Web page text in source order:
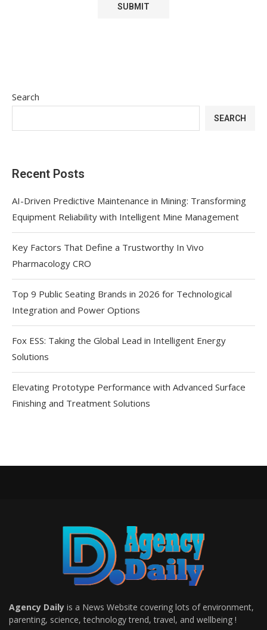
Search
SEARCH
Recent Posts
AI-Driven Predictive Maintenance in Mining: Transforming
Equipment Reliability with Intelligent Mine Management
Key Factors That Define a Trustworthy In Vivo
Pharmacology CRO
Top 9 Public Seating Brands in 2026 for Technological
Integration and Power Options
Fox ESS: Taking the Global Lead in Intelligent Energy
Solutions
Elevating Prototype Performance with Advanced Surface
Finishing and Treatment Solutions
Agency Daily is a News Website covering lots of environment,
parenting, science, technology trend, travel, and wellbeing !